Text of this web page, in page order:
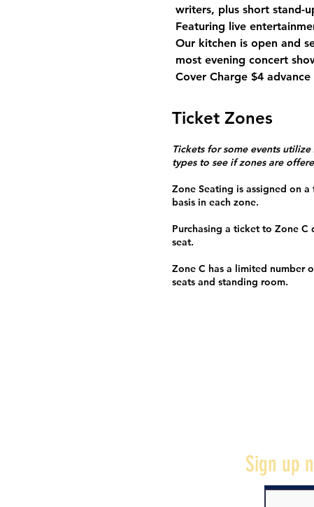
writers, plus short stand-
Featuring live
Our kitchen is open and
most evening concert
Cover Charge $4
Ticket Zones
Tickets for some events
types to see if zones are
Zone Seating is assigned on
basis in each zone.
Purchasing a ticket to Zone C
seat.
Zone C has a limited number
seats and standing room.
Sign up